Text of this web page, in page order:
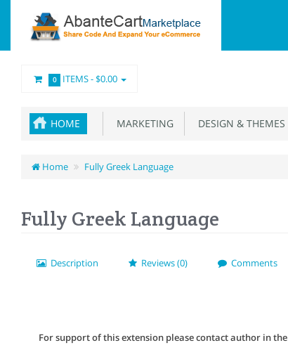
0 ITEMS -$0.00
HOME MARKETING DESIGN & THEMES
Home Fully Greek Language
Fully Greek Language
Description Reviews (0) Comments
For support of this extension please contact author in the